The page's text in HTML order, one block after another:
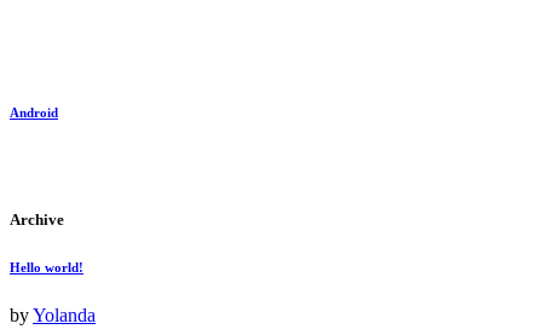
Android
Archive
Hello world!
byYolanda